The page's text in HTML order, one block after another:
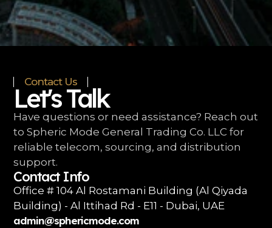
Contact Us
Let's Talk
Have questions or need assistance? Reach out
to Spheric Mode General Trading Co. LLC for
reliable telecom, sourcing, and distribution
support.
Contact Info
Office # 104 Al Rostamani Building (Al Qiyada
Building) - Al Ittihad Rd - E11 - Dubai, UAE
admin@sphericmode.com